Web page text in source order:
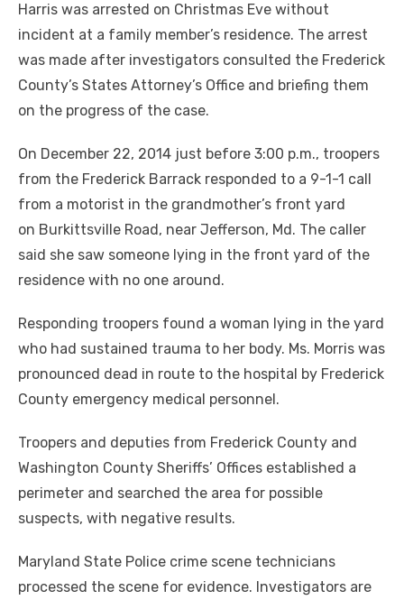
Harris was arrested on Christmas Eve without
incident at a family member’s residence. The arrest
was made after investigators consulted the Frederick
County’s States Attorney’s Office and briefing them
on the progress of the case.
On December 22, 2014 just before 3:00 p.m., troopers
from the Frederick Barrack responded to a 9-1-1 call
from a motorist in the grandmother’s front yard
on Burkittsville Road, near Jefferson, Md. The caller
said she saw someone lying in the front yard of the
residence with no one around.
Responding troopers found a woman lying in the yard
who had sustained trauma to her body. Ms. Morris was
pronounced dead in route to the hospital by Frederick
County emergency medical personnel.
Troopers and deputies from Frederick County and
Washington County Sheriffs’ Offices established a
perimeter and searched the area for possible
suspects, with negative results.
Maryland State Police crime scene technicians
processed the scene for evidence. Investigators are